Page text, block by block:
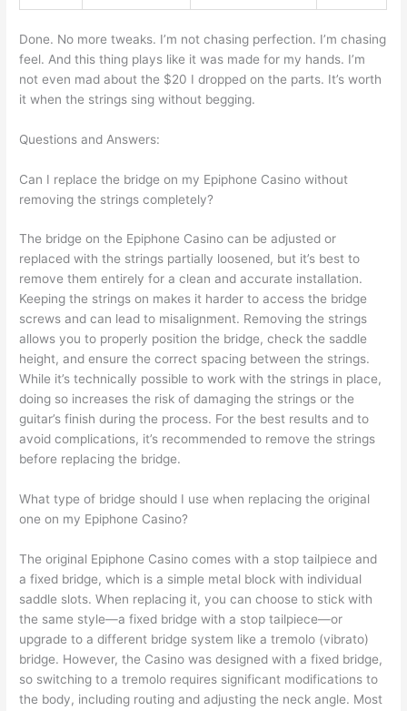
Done. No more tweaks. I’m not chasing perfection. I’m chasing
feel. And this thing plays like it was made for my hands. I’m
not even mad about the $20 I dropped on the parts. It’s worth
it when the strings sing without begging.
Questions and Answers:
Can I replace the bridge on my Epiphone Casino without
removing the strings completely?
The bridge on the Epiphone Casino can be adjusted or
replaced with the strings partially loosened, but it’s best to
remove them entirely for a clean and accurate installation.
Keeping the strings on makes it harder to access the bridge
screws and can lead to misalignment. Removing the strings
allows you to properly position the bridge, check the saddle
height, and ensure the correct spacing between the strings.
While it’s technically possible to work with the strings in place,
doing so increases the risk of damaging the strings or the
guitar’s finish during the process. For the best results and to
avoid complications, it’s recommended to remove the strings
before replacing the bridge.
What type of bridge should I use when replacing the original
one on my Epiphone Casino?
The original Epiphone Casino comes with a stop tailpiece and
a fixed bridge, which is a simple metal block with individual
saddle slots. When replacing it, you can choose to stick with
the same style—a fixed bridge with a stop tailpiece—or
upgrade to a different bridge system like a tremolo (vibrato)
bridge. However, the Casino was designed with a fixed bridge,
so switching to a tremolo requires significant modifications to
the body, including routing and adjusting the neck angle. Most